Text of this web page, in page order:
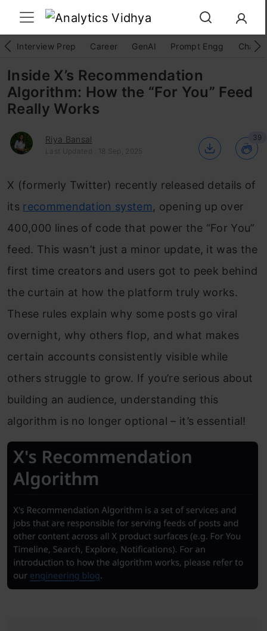
Interview Prep Career GenAI Prompt Engg
Inside X’s Recommendation
Algorithm: How the “For You” Feed
Really Works
Riya Bansal
Last Updated : 18 Sep, 2025
39
X (formerly Twitter) recently released details of
its recommendation system, opening up over
400,000 lines of code that power the “For You”
feed. This wasn’t just a minor update, it was the
first time creators and users got to peek behind
the curtain at how the platform truly works.
These rules explain why some posts go viral
overnight, why others flop, and what makes
certain accounts consistently visible while
others struggle to grow. If you’re serious about
building an audience, understanding this
algorithm is no longer optional – it’s essential!